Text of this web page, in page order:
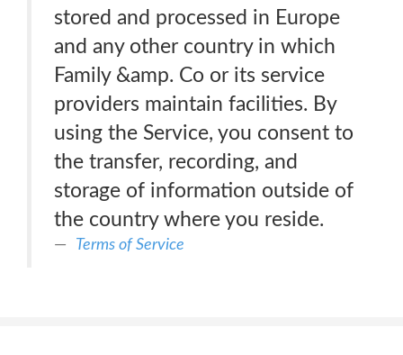
stored and processed in Europe
and any other country in which
Family &amp. Co or its service
providers maintain facilities. By
using the Service, you consent to
the transfer, recording, and
storage of information outside of
the country where you reside.
Terms of Service